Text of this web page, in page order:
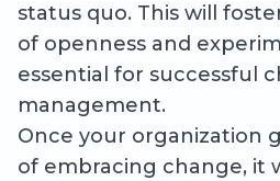
status quo. This will
of openness and
essential for successful
management.
Once your organization
of embracing change, it